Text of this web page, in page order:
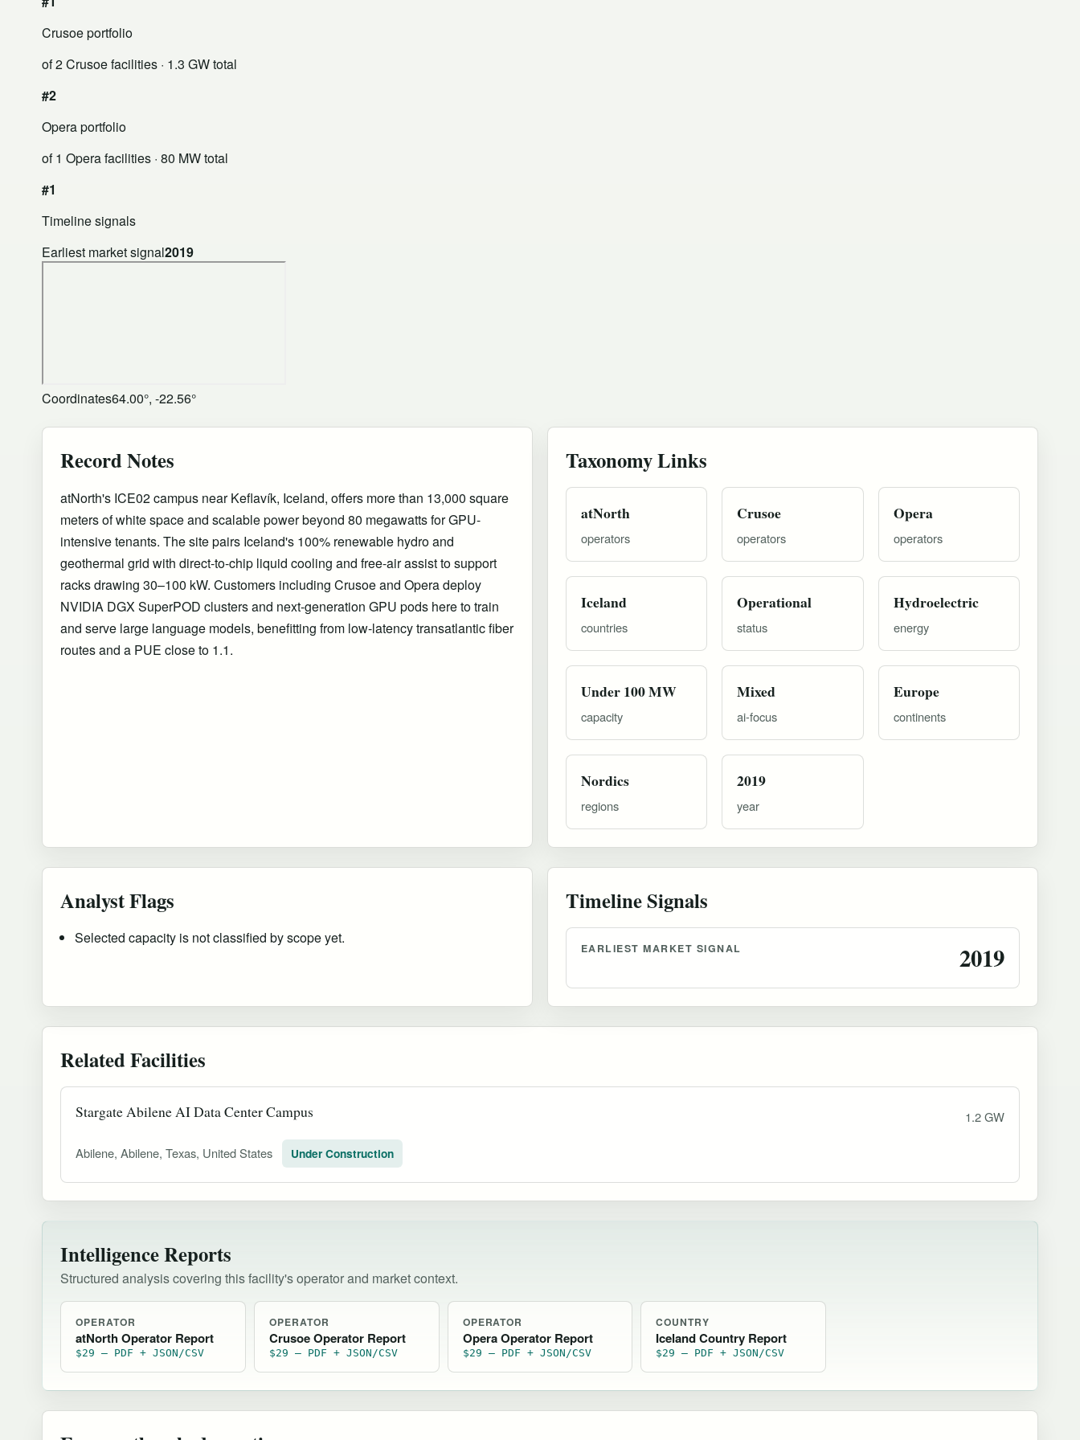
Crusoe portfolio
of 2 Crusoe facilities · 1.3 GW total
#2
Opera portfolio
of 1 Opera facilities · 80 MW total
#1
Timeline signals
Earliest market signal2019
Coordinates64.00°, -22.56°
Record Notes
atNorth's ICE02 campus near Keflavík, Iceland, offers more than 13,000 square
meters of white space and scalable power beyond 80 megawatts for GPU-
intensive tenants. The site pairs Iceland's 100% renewable hydro and
geothermal grid with direct-to-chip liquid cooling and free-air assist to support
racks drawing 30–100 kW. Customers including Crusoe and Opera deploy
NVIDIA DGX SuperPOD clusters and next-generation GPU pods here to train
and serve large language models, benefitting from low-latency transatlantic fiber
routes and a PUE close to 1.1.
Taxonomy Links
atNorth
operators
Crusoe
operators
Opera
operators
Iceland
countries
Operational
status
Hydroelectric
energy
Under 100 MW
capacity
Mixed
ai-focus
Europe
continents
Nordics
regions
2019
year
Analyst Flags
Selected capacity is not classified by scope yet.
Timeline Signals
EARLIEST MARKET SIGNAL 2019
Related Facilities
Stargate Abilene AI Data Center Campus 1.2 GW
Abilene, Abilene, Texas, United States Under Construction
Intelligence Reports
Structured analysis covering this facility's operator and market context.
OPERATOR
atNorth Operator Report
$29 — PDF + JSON/CSV
OPERATOR
Crusoe Operator Report
$29 — PDF + JSON/CSV
OPERATOR
Opera Operator Report
$29 — PDF + JSON/CSV
COUNTRY
Iceland Country Report
$29 — PDF + JSON/CSV